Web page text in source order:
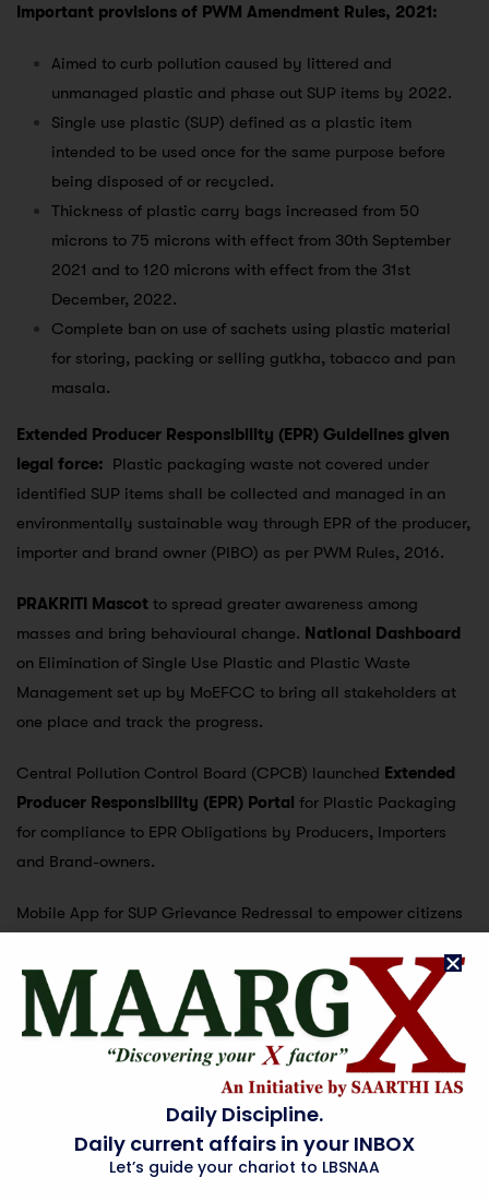
Important provisions of PWM Amendment Rules, 2021:
Aimed to curb pollution caused by littered and
unmanaged plastic and phase out SUP items by 2022.
Single use plastic (SUP) defined as a plastic item
intended to be used once for the same purpose before
being disposed of or recycled.
Thickness of plastic carry bags increased from 50
microns to 75 microns with effect from 30th September
2021 and to 120 microns with effect from the 31st
December, 2022.
Complete ban on use of sachets using plastic material
for storing, packing or selling gutkha, tobacco and pan
masala.
Extended Producer Responsibility (EPR) Guidelines given
legal force: Plastic packaging waste not covered under
identified SUP items shall be collected and managed in an
environmentally sustainable way through EPR of the producer,
importer and brand owner (PIBO) as per PWM Rules, 2016.
PRAKRITI Mascot to spread greater awareness among
masses and bring behavioural change. National Dashboard
on Elimination of Single Use Plastic and Plastic Waste
Management set up by MoEFCC to bring all stakeholders at
one place and track the progress.
Central Pollution Control Board (CPCB) launched Extended
Producer Responsibility (EPR) Portal for Plastic Packaging
for compliance to EPR Obligations by Producers, Importers
and Brand-owners.
Mobile App for SUP Grievance Redressal to empower citizens
Monitoring module for SUP for local bodies, State Pollution
Control Boards (SPCBs)/ Pollution Control Committees
(PCCs) and CPCB, to inventorize details of SUP production/
sale & usage in commercial establishments at district level,
and on-ground enforcement of ban on SUP. Directions issued
at national, state and local level
All leading petrochemical industries do not supply plastic raw
Daily Discipline.
Daily current affairs in your INBOX
Let’s guide your chariot to LBSNAA